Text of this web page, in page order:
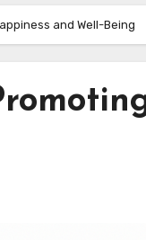
and Well-Being